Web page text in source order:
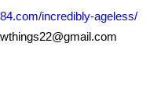
incredibly-ageless/